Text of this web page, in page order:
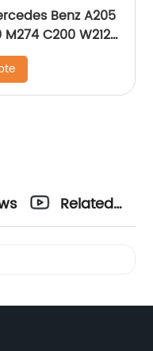
Benz A205
C200 W212
2742000107
Related